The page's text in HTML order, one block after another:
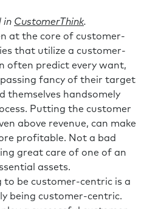
in CustomerThink.
at the core of customer-
that utilize a customer-
often predict every want,
passing fancy of their target
themselves handsomely
Putting the customer
above revenue, can make
profitable. Not a bad
great care of one of an
assets.
to be customer-centric is a
being customer-centric.